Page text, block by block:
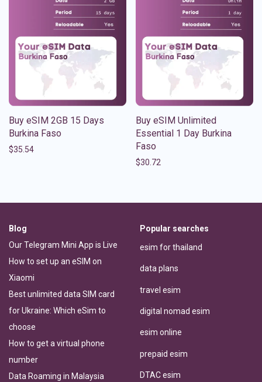
Buy eSIM 2GB 15 Days
Burkina Faso
$35.54
Buy eSIM Unlimited
Essential 1 Day Burkina
Faso
$30.72
Blog
Our Telegram Mini App is Live
How to set up an eSIM on
Xiaomi
Best unlimited data SIM card
for Ukraine: Which eSim to
choose
How to get a virtual phone
number
Data Roaming in Malaysia
Popular searches
esim for thailand
data plans
travel esim
digital nomad esim
esim online
prepaid esim
DTAC esim